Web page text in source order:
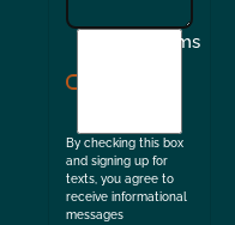
Terms
By checking this box
and signing up for
texts, you agree to
receive informational
messages